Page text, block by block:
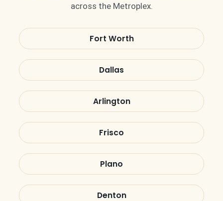
across the Metroplex.
Fort Worth
Dallas
Arlington
Frisco
Plano
Denton